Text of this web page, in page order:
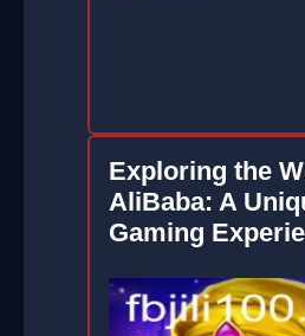
Exploring the
AliBaba: A
Gaming